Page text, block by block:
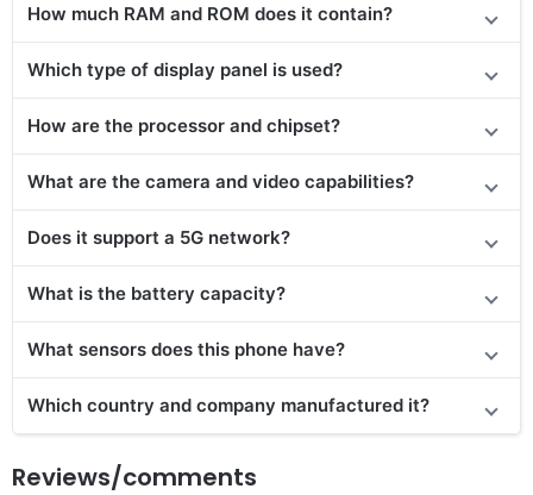
How much RAM and ROM does it contain?
Which type of display panel is used?
How are the processor and chipset?
What are the camera and video capabilities?
Does it support a 5G network?
What is the battery capacity?
What sensors does this phone have?
Which country and company manufactured it?
Reviews/comments